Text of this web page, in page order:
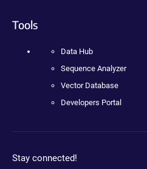
Tools
Data Hub
Sequence Analyzer
Vector Database
Developers Portal
Stay connected!